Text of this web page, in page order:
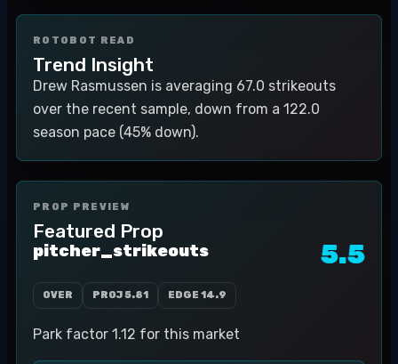
ROTOBOT READ
Trend Insight
Drew Rasmussen is averaging 67.0 strikeouts
over the recent sample, down from a 122.0
season pace (45% down).
PROP PREVIEW
Featured Prop
pitcher_strikeouts 5.5
OVER PROJ5.81 EDGE 14.9
Park factor 1.12 for this market